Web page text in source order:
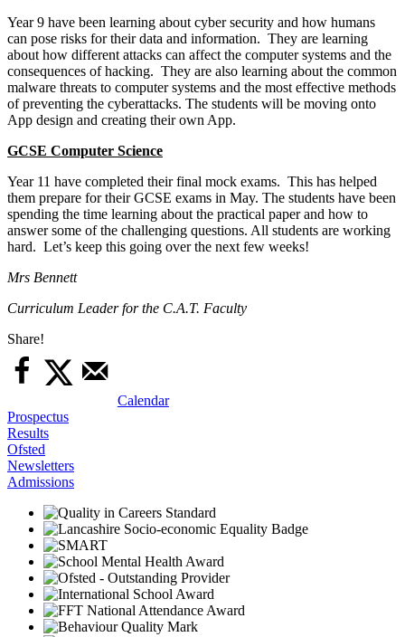
Year 9 have been learning about cyber security and how humans
can pose risks for their data and information. They are learning
about how different attacks can affect the computer systems and the
consequences of hacking. They are also learning about the common
malware threats to computer systems and the most effective methods
of preventing the cyberattacks. The students will be moving onto
App design and creating their own App.
GCSE Computer Science
Year 11 have completed their final mock exams. This has helped
them prepare for their GCSE exams in May. The students have been
spending the time learning about the practical paper and how to
answer some of the challenging questions. All students are working
hard. Let’s keep this going over the next few weeks!
Mrs Bennett
Curriculum Leader for the C.A.T. Faculty
Share!
Calendar
Prospectus
Results
Ofsted
Newsletters
Admissions